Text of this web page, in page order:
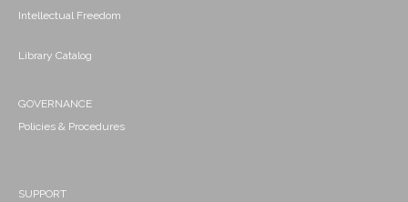
Intellectual Freedom
Library Catalog
GOVERNANCE
Policies & Procedures
SUPPORT